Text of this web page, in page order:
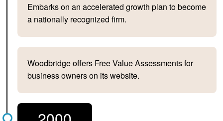
Embarks on an accelerated growth plan to become
a nationally recognized firm.
Woodbridge offers Free Value Assessments for
business owners on its website.